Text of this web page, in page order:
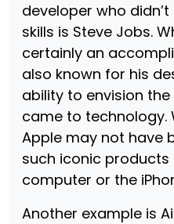
developer who
skills is Steve Jobs.
certainly an
also known for his
ability to envision
came to technology.
Apple may not have
such iconic products
computer or the
Another example is